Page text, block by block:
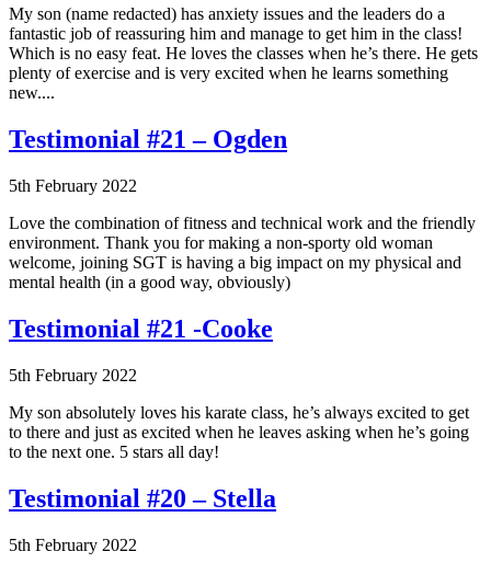
My son (name redacted) has anxiety issues and the leaders do a
fantastic job of reassuring him and manage to get him in the class!
Which is no easy feat. He loves the classes when he’s there. He gets
plenty of exercise and is very excited when he learns something
new....
Testimonial #21 – Ogden
5th February 2022
Love the combination of fitness and technical work and the friendly
environment. Thank you for making a non-sporty old woman
welcome, joining SGT is having a big impact on my physical and
mental health (in a good way, obviously)
Testimonial #21 -Cooke
5th February 2022
My son absolutely loves his karate class, he’s always excited to get
to there and just as excited when he leaves asking when he’s going
to the next one. 5 stars all day!
Testimonial #20 – Stella
5th February 2022